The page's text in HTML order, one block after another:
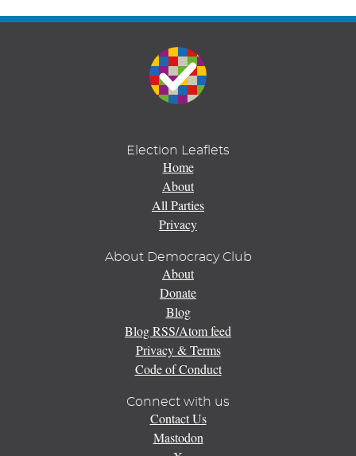
Election Leaflets
Home
About
All Parties
Privacy
About Democracy Club
About
Donate
Blog
Blog RSS/Atom feed
Privacy & Terms
Code of Conduct
Connect with us
Contact Us
Mastodon